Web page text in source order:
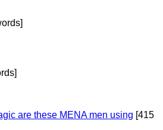
are these MENA men using [415